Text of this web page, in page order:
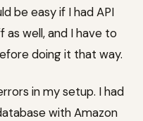
be easy if I had API
well, and I have to
doing it that way.
in my setup. I had
with Amazon